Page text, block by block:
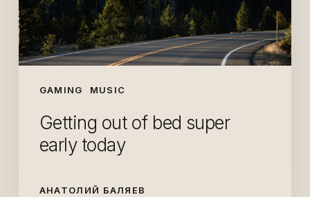
GAMING MUSIC
today
Getting out of bed super
early today
АНАТОЛИЙ БАЛЯЕВ